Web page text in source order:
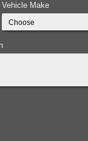
Vehicle Make